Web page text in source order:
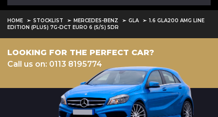
HOME STOCKLIST MERCEDES-BENZ GLA
1.6 GLA200 AMG LINE
EDITION (PLUS) 7G-DCT EURO 6 (S/S) 5DR
LOOKING FOR THE PERFECT CAR?
Call us on: 0113 8195774